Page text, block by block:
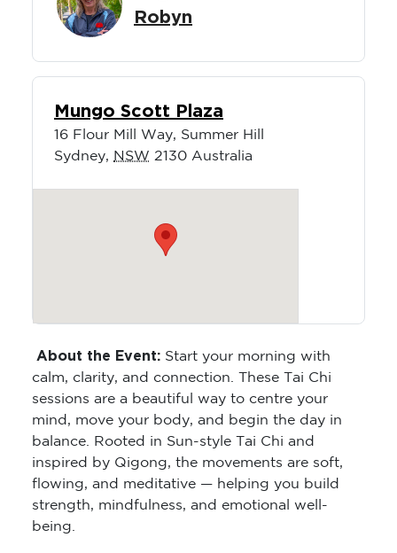
Robyn
Mungo Scott Plaza
16 Flour Mill Way, Summer Hill
Sydney
NSW 2130 Australia
About the Event: Start your morning with
calm, clarity, and connection. These Tai Chi
sessions are a beautiful way to centre your
mind, move your body, and begin the day in
balance. Rooted in Sun-style Tai Chi and
inspired by Qigong, the movements are soft,
flowing, and meditative — helping you build
strength, mindfulness, and emotional well-
being.